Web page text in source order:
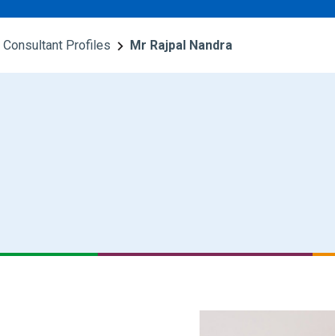
Consultant Profiles Mr Rajpal Nandra